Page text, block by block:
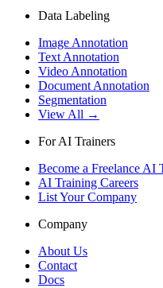
Data Labeling
Image Annotation
Text Annotation
Video Annotation
Document Annotation
Segmentation
View All →
For AI Trainers
Become a Freelance AI
AI Training Careers
List Your Company
Company
About Us
Contact
Docs